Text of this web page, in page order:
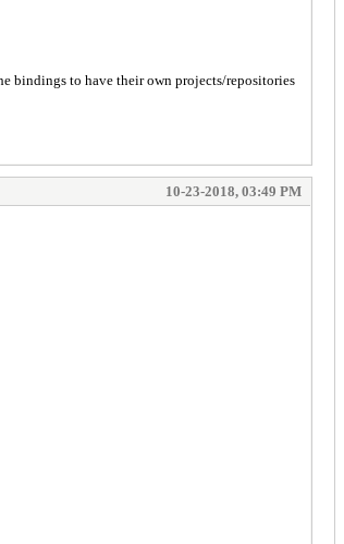
bindings to have their own projects/repositories
10-23-2018, 03:49 PM